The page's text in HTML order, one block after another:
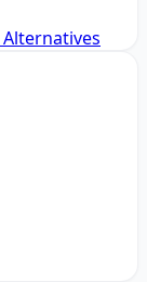
Alternatives